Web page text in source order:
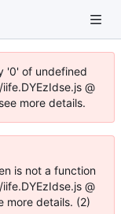
'0' of undefined
@
more details.
is not a function
@
more details. (2)